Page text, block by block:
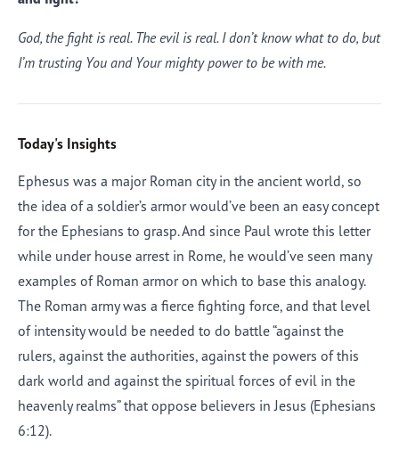
God, the fight is real. The evil is real. I don’t know what to do, but
I’m trusting You and Your mighty power to be with me.
Today's Insights
Ephesus was a major Roman city in the ancient world, so
the idea of a soldier’s armor would’ve been an easy concept
for the Ephesians to grasp. And since Paul wrote this letter
while under house arrest in Rome, he would’ve seen many
examples of Roman armor on which to base this analogy.
The Roman army was a fierce fighting force, and that level
of intensity would be needed to do battle “against the
rulers, against the authorities, against the powers of this
dark world and against the spiritual forces of evil in the
heavenly realms” that oppose believers in Jesus (Ephesians
6:12).